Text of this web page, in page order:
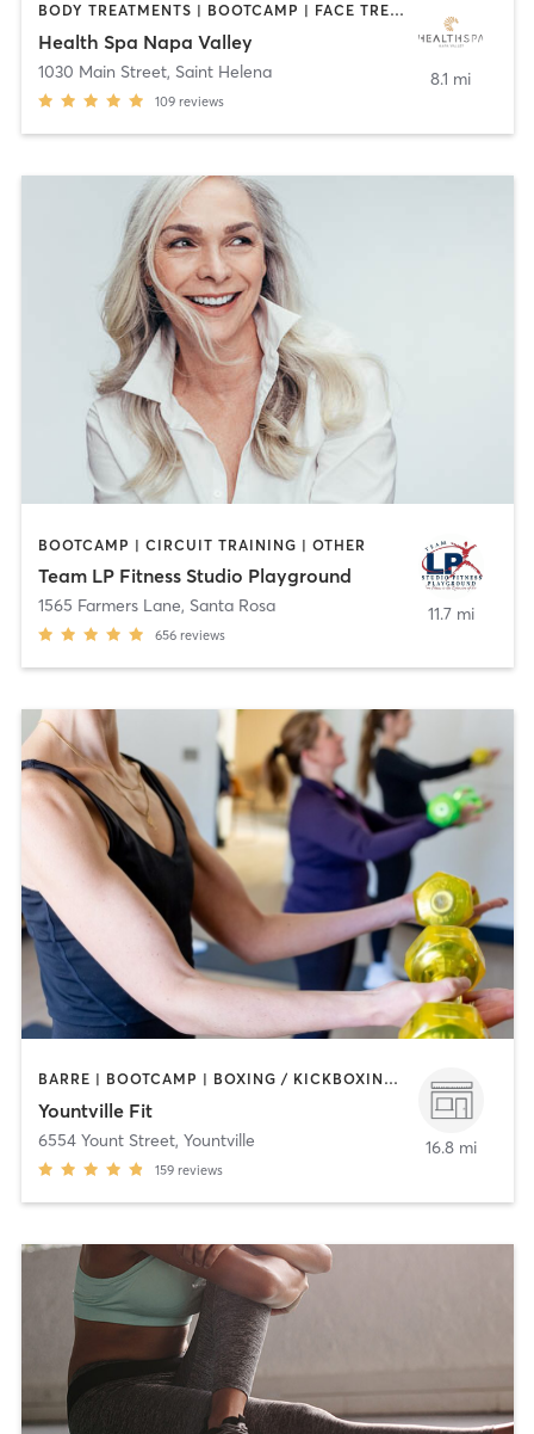
BODY TREATMENTS | BOOTCAMP | FACE TREATMENTS | HAIR REMOVAL | MAKEUP / LASHES / BROWS | MASSAGE | OTHER | OUTDOOR | TANNING | YOGA
Health Spa Napa Valley
1030 Main Street, Saint Helena
109 reviews
8.1 mi
BOOTCAMP | CIRCUIT TRAINING | OTHER
Team LP Fitness Studio Playground
1565 Farmers Lane, Santa Rosa
656 reviews
11.7 mi
BARRE | BOOTCAMP | BOXING / KICKBOXING | CIRCUIT TRAINING | DANCE | GYM CLASSES | OTHER | STRENGTH TRAINING | TAI CHI | YOGA
Yountville Fit
6554 Yount Street, Yountville
159 reviews
16.8 mi